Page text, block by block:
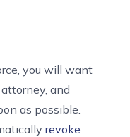
you will want
and
as possible.
revoke